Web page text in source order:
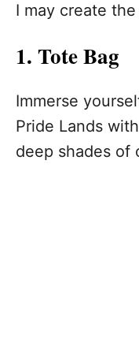
I may create
1. Tote Bag
Immerse
Pride Lands
deep shades of